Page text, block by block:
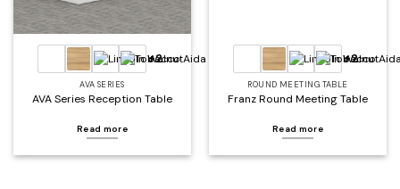
+2
AVA SERIES
AVA Series Reception Table
Read more
+2
ROUND MEETING TABLE
Franz Round Meeting Table
Read more